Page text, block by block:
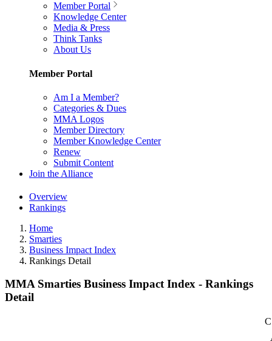
Member Portal
Knowledge Center
Media & Press
Think Tanks
About Us
Member Portal
Am I a Member?
Categories & Dues
MMA Logos
Member Directory
Member Knowledge Center
Renew
Submit Content
Join the Alliance
Overview
Rankings
Home
Smarties
Business Impact Index
Rankings Detail
MMA Smarties Business Impact Index - Rankings
Detail